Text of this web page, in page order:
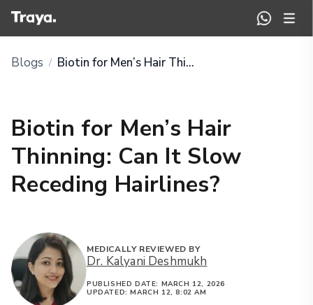
Blogs / Biotin for Men’s Hair Thinning: Can It Slow Receding Hairlines?
Biotin for Men’s Hair
Thinning: Can It Slow
Receding Hairlines?
MEDICALLY REVIEWED BY
Dr. Kalyani Deshmukh
PUBLISHED DATE: MARCH 12, 2026
UPDATED:MARCH 12, 8:02 AM